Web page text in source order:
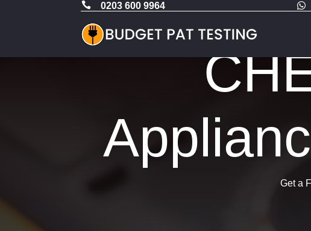
 0203 600 9964 
Get a